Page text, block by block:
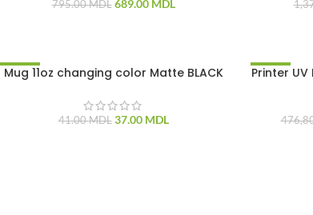
795.00MDL 689.00 MDL
-10%
Mug 11oz changing color Matte BLACK
41.00MDL 37.00 MDL
-15%
Printer